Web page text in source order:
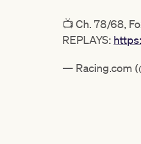
📺 Ch. 78/68,
REPLAYS:
— Racing.com